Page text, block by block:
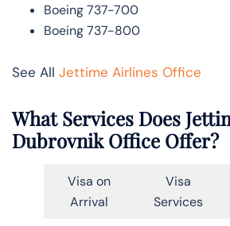
Boeing 737-700
Boeing 737-800
See All Jettime Airlines Office
What Services Does
Dubrovnik Office Offer?
Visa on
Arrival
Visa
Services